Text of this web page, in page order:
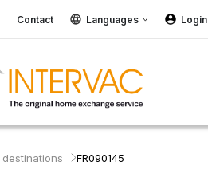
Contact Languages Login
FR090145